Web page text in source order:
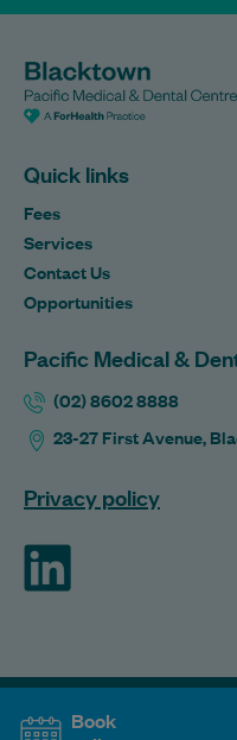
Quick links
Fees
Services
Contact Us
Opportunities
Pacific Medical &
(02) 8602 8888
23-27 First Avenue,
Privacy policy
Book